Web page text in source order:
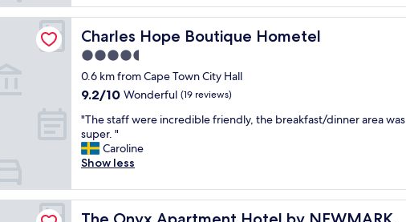
p
e
T
o
w
.
T
h
e
s
t
a
f
f
y
t
L
b
o
s
s
a
o
t
y
h
o
t
e
l
n
a
r
f
u
a
Charles Hope Boutique Hometel
Charles Hope Boutique Hometel
4.5
star
property
0.6 km from Cape Town City Hall
9.2
of
10,
Wonderful,
(19
9.2/10 Wonderful (19 reviews)
"
T
h
e
t
a
"The staff were incredible friendly, the breakfast/dinner area was
super. "
Caroline
Show less
The Onyx Apartment Hotel by NEWMARK